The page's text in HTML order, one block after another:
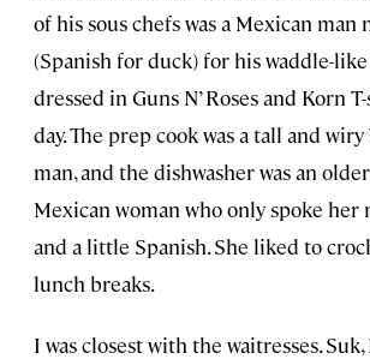
of his sous chefs was a Mexican man
(Spanish for duck) for his waddle-
dressed in Guns N’ Roses and Korn
day. The prep cook was a tall and
man, and the dishwasher was an
Mexican woman who only spoke her
and a little Spanish. She liked to
lunch breaks.
I was closest with the waitresses. Suk,